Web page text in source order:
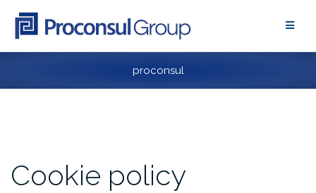
content
proconsul
Cookie policy